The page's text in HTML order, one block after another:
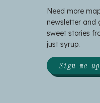
Need more
newsletter and
sweet stories
just syrup.
Sign me up